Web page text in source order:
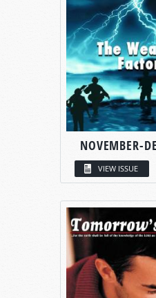
NOVEMBER-
VIEW ISSUE